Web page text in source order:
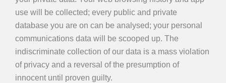
use will be collected; every public and private
database you are on can be analysed; your personal
communications data will be scooped up. The
indiscriminate collection of our data is a mass violation
of privacy and a reversal of the presumption of
innocent until proven guilty.